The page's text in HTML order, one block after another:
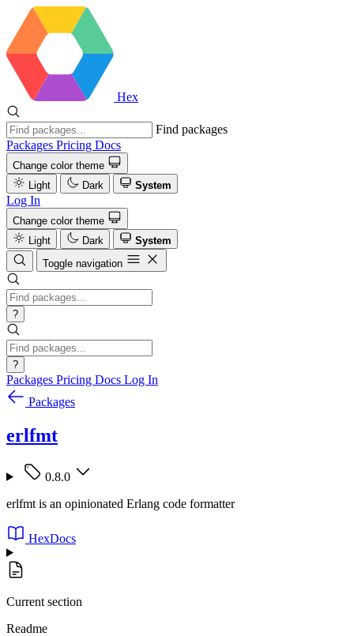
Hex
Find packages
Packages Pricing Docs
Change color theme
Light
Dark System
Log In
Change color theme
Light
Dark
System
Toggle navigation
?
?
Packages Pricing Docs Log In
Packages
erlfmt
0.8.0
erlfmt is an opinionated Erlang code formatter
HexDocs
Current section
Readme